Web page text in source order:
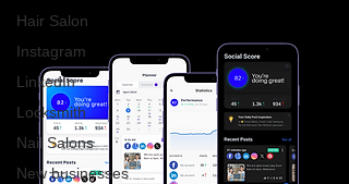
Hair Salon
Instagram
LinkedIn
Locksmith
Nail Salons
New businesses